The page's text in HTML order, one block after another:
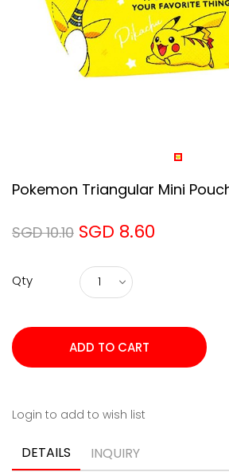
Pokemon Triangular Mini
SGD 10.10 SGD 8.60
Qty
Login to add to wish list
DETAILS INQUIRY